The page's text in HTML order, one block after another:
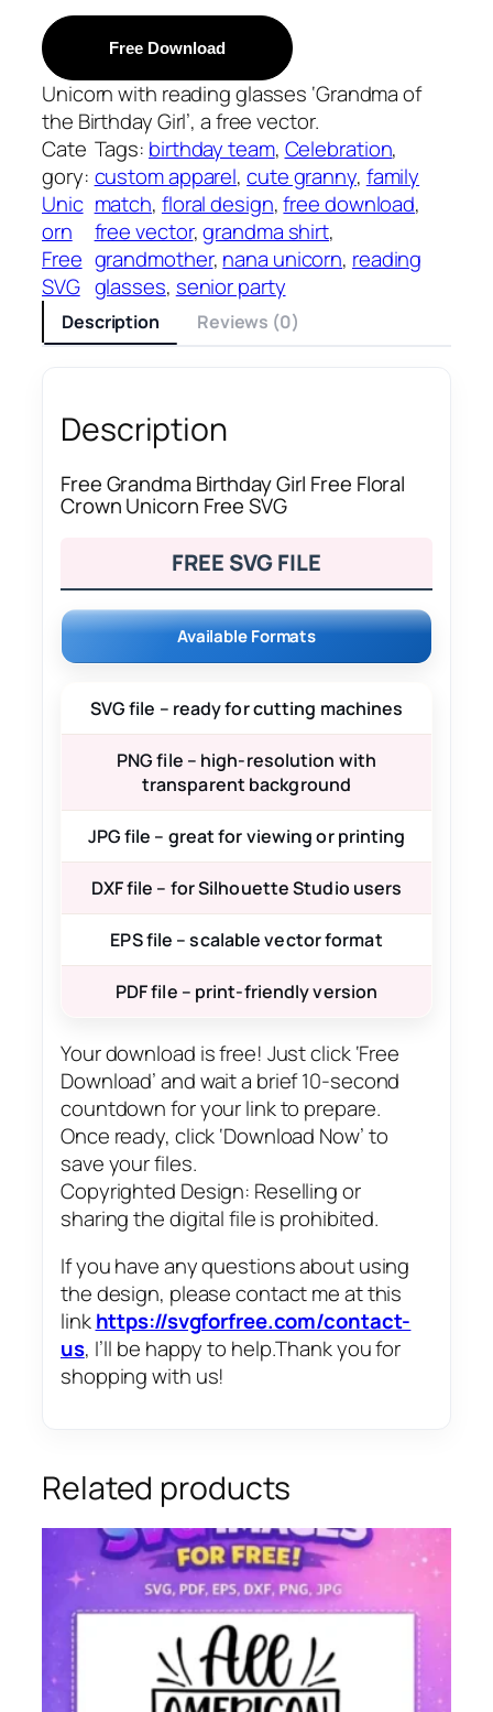
Free Download
Unicorn with reading glasses ‘Grandma of
the Birthday Girl’, a free vector.
Cate
gory:
Unic
orn
Free
SVG
Tags: birthday team, Celebration
custom apparel, cute granny, family
match, floral design, free download
free vector, grandma shirt
grandmother, nana unicorn, reading
glasses, senior party
Description Reviews (0)
Description
Free Grandma Birthday Girl Free Floral
Crown Unicorn Free SVG
FREE SVG FILE
Available Formats
SVG file – ready for cutting machines
PNG file – high-resolution with
transparent background
JPG file – great for viewing or printing
DXF file – for Silhouette Studio users
EPS file – scalable vector format
PDF file – print-friendly version
Your download is free! Just click ‘Free
Download’ and wait a brief 10-second
countdown for your link to prepare.
Once ready, click ‘Download Now’ to
save your files.
Copyrighted Design: Reselling or
sharing the digital file is prohibited.
If you have any questions about using
the design, please contact me at this
linkhttps://svgforfree.com/contact-
us, I’ll be happy to help.Thank you for
shopping with us!
Related products